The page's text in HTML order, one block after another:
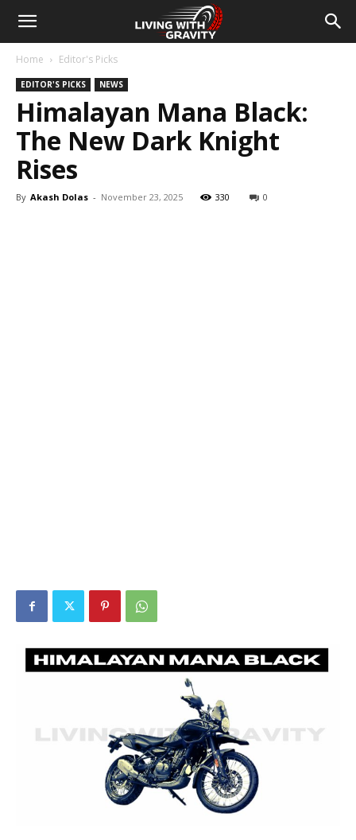
Home Editor's Picks
EDITOR'S PICKS NEWS
Himalayan Mana Black:
The New Dark Knight
Rises
By Akash Dolas - November 23, 2025 330 0